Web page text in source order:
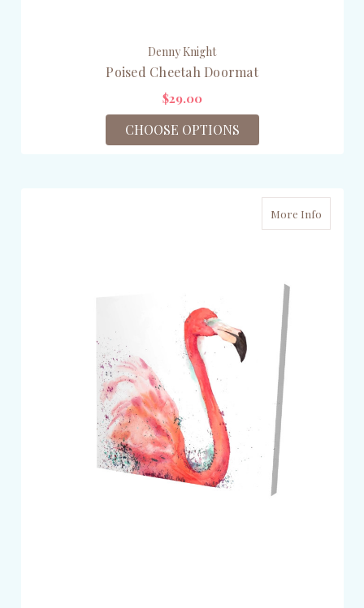
Denny Knight
Poised Cheetah Doormat
$29.00
CHOOSE OPTIONS
More Info